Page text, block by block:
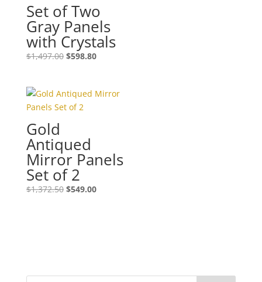
Set of Two
Gray Panels
with Crystals
$1,497.00 $598.80
Gold
Antiqued
Mirror Panels
Set of 2
$1,372.50 $549.00